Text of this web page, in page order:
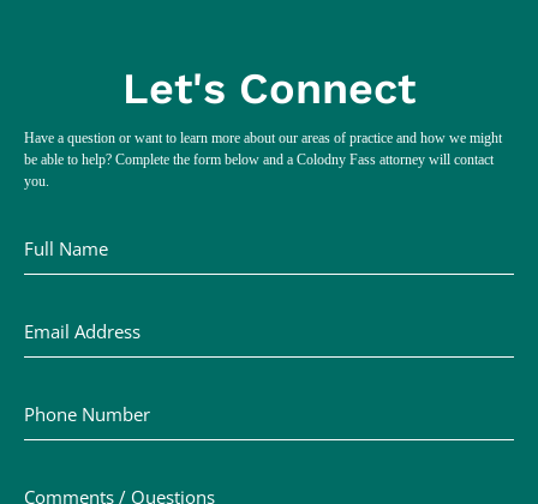
Let's Connect
Have a question or want to learn more about our areas of practice and how we might
be able to help? Complete the form below and a Colodny Fass attorney will contact
you.